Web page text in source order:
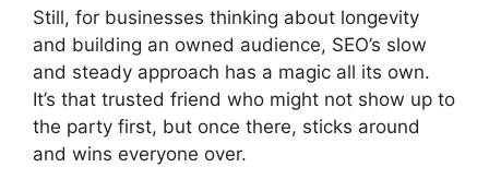
Still, for businesses thinking about longevity
and building an owned audience, SEO’s slow
and steady approach has a magic all its own.
It’s that trusted friend who might not show up to
the party first, but once there, sticks around
and wins everyone over.